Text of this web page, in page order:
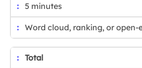
5 minutes
Word cloud, ranking, or open-
Total